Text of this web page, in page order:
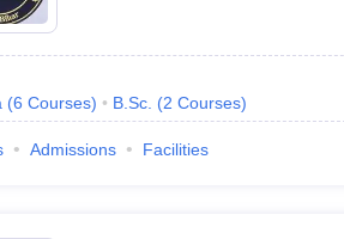
(6 Courses) B.Sc. (2 Courses)
Admissions Facilities